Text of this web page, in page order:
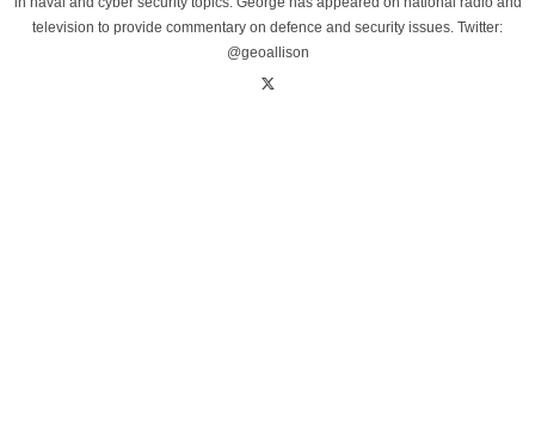
television to provide commentary on defence and security issues. Twitter:
@geoallison